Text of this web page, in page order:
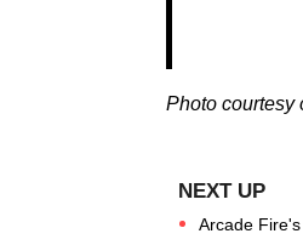
Photo courtesy
Arcade Fire's